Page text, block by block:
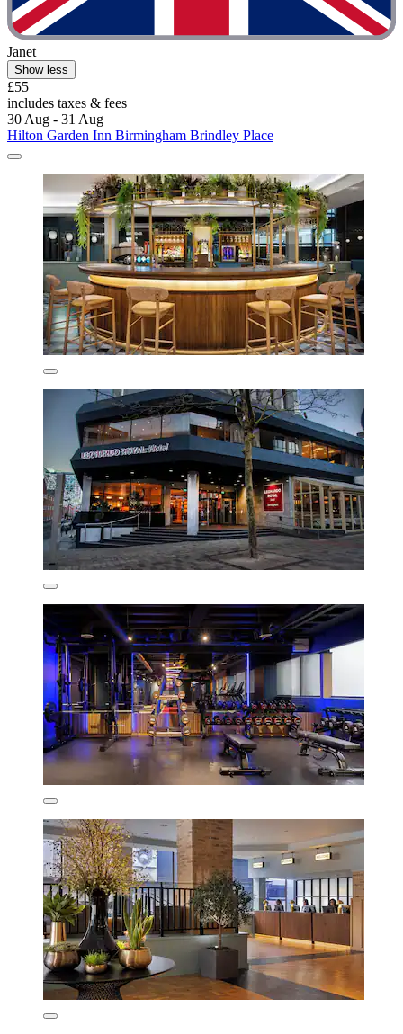
Janet
Show less
£55
includes taxes & fees
30 Aug - 31 Aug
Hilton Garden Inn Birmingham Brindley Place